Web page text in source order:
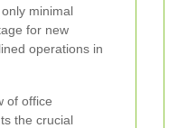
minimal
for new
operations in
of office
the crucial